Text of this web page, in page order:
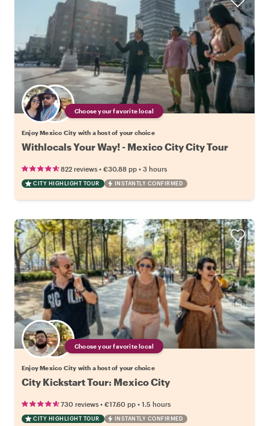
Choose your favorite local
Enjoy Mexico City with a host of your choice
Withlocals Your Way! - Mexico City City Tour
822 reviews • €30.88 pp • 3 hours
CITY HIGHLIGHT TOUR INSTANTLY CONFIRMED
Choose your favorite local
Enjoy Mexico City with a host of your choice
City Kickstart Tour: Mexico City
730 reviews • €17.60 pp • 1.5 hours
CITY HIGHLIGHT TOUR INSTANTLY CONFIRMED